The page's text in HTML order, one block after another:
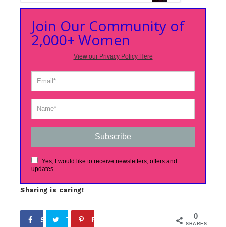
Join Our Community of
2,000+ Women
View our Privacy Policy Here
Subscribe
Yes, I would like to receive newsletters, offers and
updates.
Sharing is caring!
0
SHARES
Share Tweet Pin